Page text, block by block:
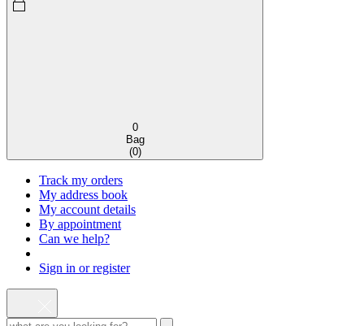
0
Bag
(0)
Track my orders
My address book
My account details
By appointment
Can we help?
Sign in or register